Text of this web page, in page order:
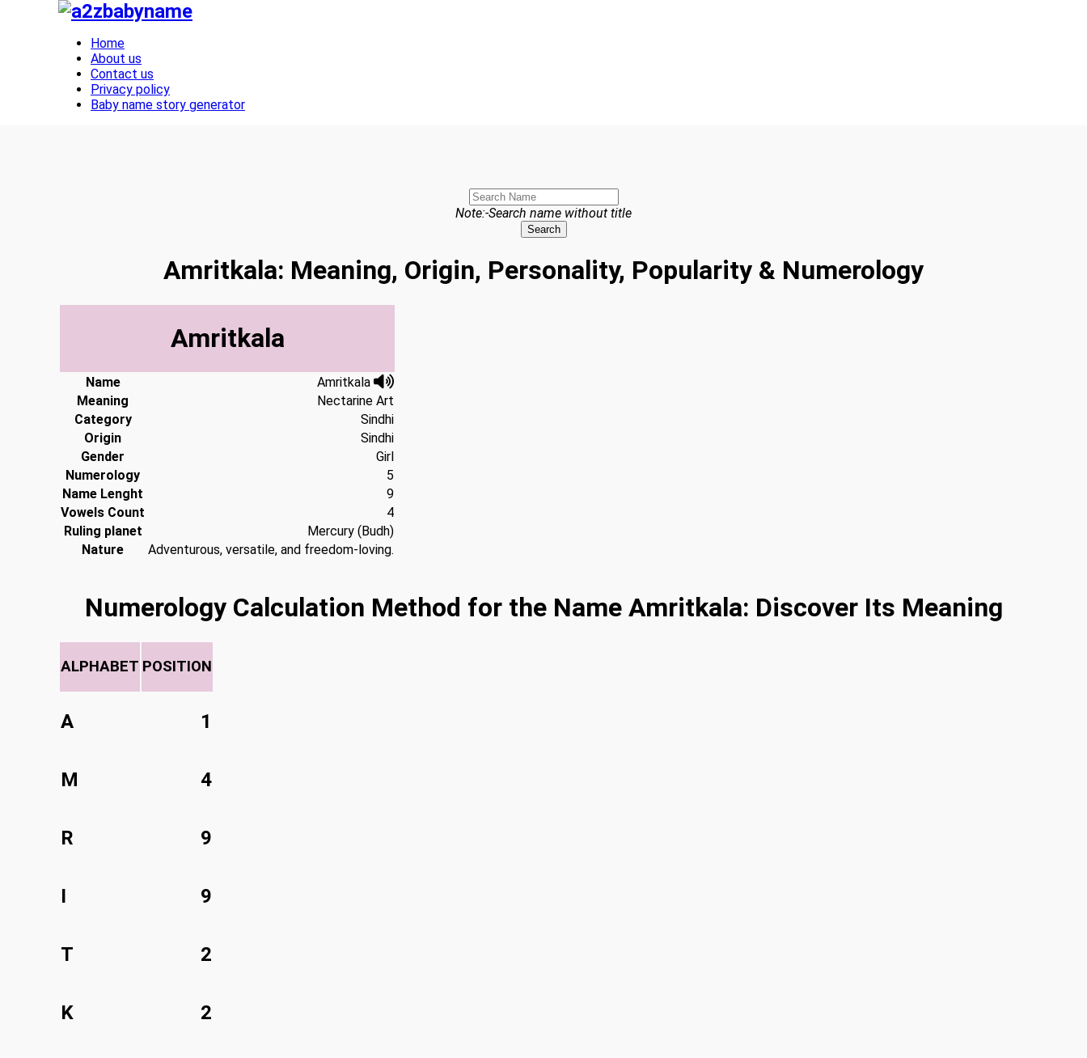
Toggle navigation
Home
About us
Contact us
Privacy policy
Baby name story generator
Note:-Search name without title
Search
Amritkala: Meaning, Origin, Personality, Popularity & Numerology
Amritkala
Name
Amritkala
Meaning
Nectarine Art
Category
Sindhi
Origin
Sindhi
Gender
Girl
Numerology
5
Name Lenght
9
Vowels Count
4
Ruling planet
Mercury (Budh)
Nature
Adventurous, versatile, and freedom-loving.
Numerology Calculation Method for the Name Amritkala: Discover Its Meaning
ALPHABET POSITION
A 1
M 4
R 9
I 9
T 2
K 2